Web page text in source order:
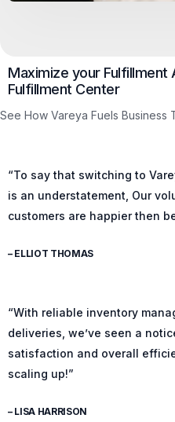
Maximize your
Fulfillment Center
See How Vareya Fuels Business
“To say that switching to
is an understatement, Our
customers are happier then
– ELLIOT THOMAS
“With reliable inventory
deliveries, we’ve seen a
satisfaction and overall
scaling up!”
– LISA HARRISON